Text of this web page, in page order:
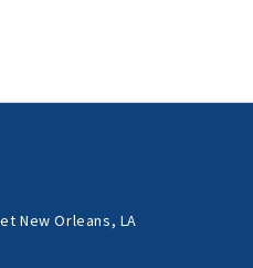
New Orleans, LA